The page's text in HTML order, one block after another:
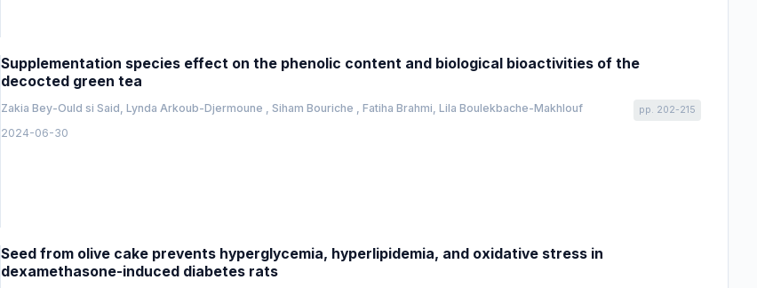
Supplementation species effect on the phenolic content and biological bioactivities of the
decocted green tea
Zakia Bey-Ould si Said, Lynda Arkoub-Djermoune , Siham Bouriche , Fatiha Brahmi, Lila Boulekbache-Makhlouf pp. 202-215
2024-06-30
Seed from olive cake prevents hyperglycemia, hyperlipidemia, and oxidative stress in
dexamethasone-induced diabetes rats